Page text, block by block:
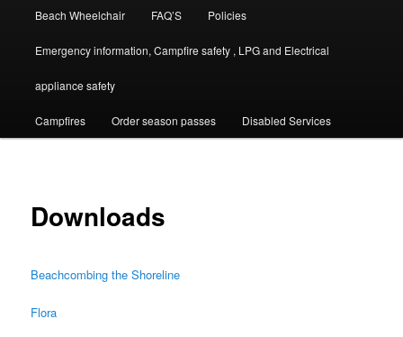
Beach Wheelchair FAQ’S Policies
Emergency information, Campfire safety , LPG and Electrical
appliance safety
Campfires Order season passes Disabled Services
Downloads
Beachcombing the Shoreline
Flora